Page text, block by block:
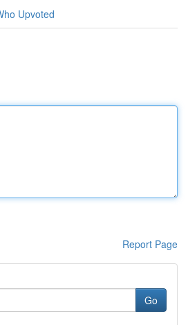
Upvoted
Report Page
Go